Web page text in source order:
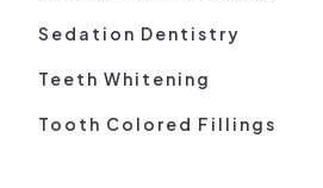
Sedation Dentistry
Teeth Whitening
Tooth Colored Fillings